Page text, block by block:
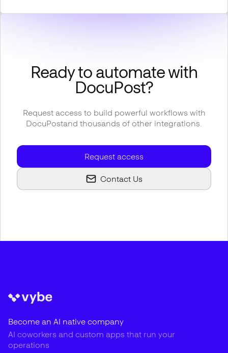
Ready to automate with
DocuPost?
Request access to build powerful workflows with
DocuPostand thousands of other integrations.
Request access
Contact Us
Become an AI native company
AI coworkers and custom apps that run your
operations